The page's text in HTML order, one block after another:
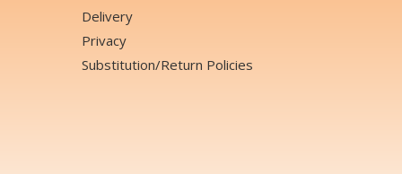
Delivery
Privacy
Substitution/Return Policies